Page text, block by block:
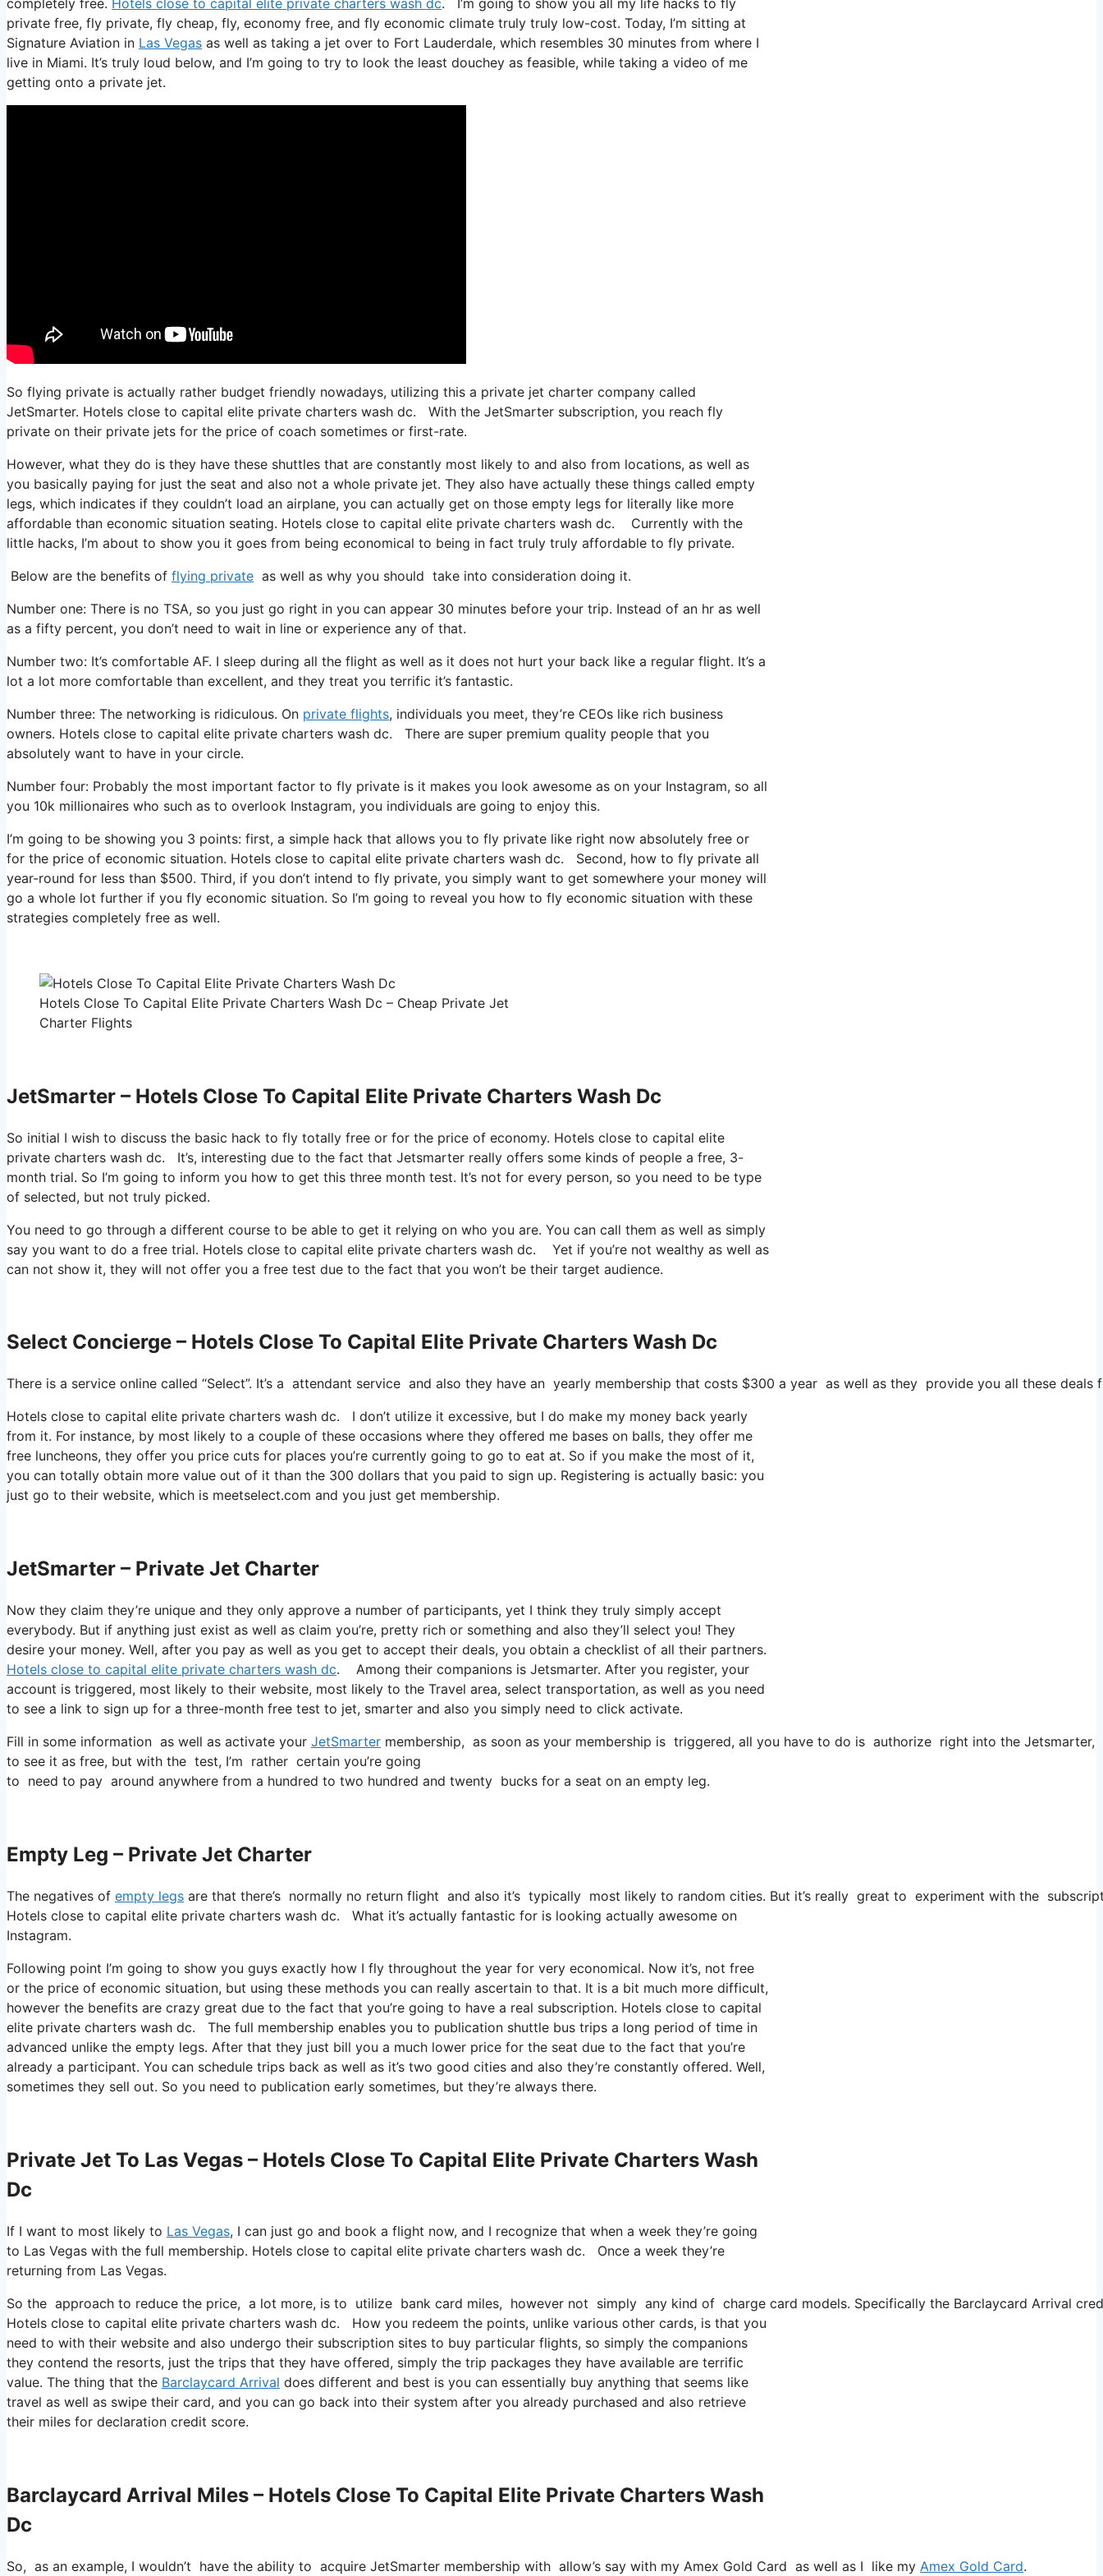
private free, fly private, fly cheap, fly, economy free, and fly economic climate truly truly low-cost. Today, I’m sitting at
Signature Aviation in Las Vegas as well as taking a jet over to Fort Lauderdale, which resembles 30 minutes from where I
live in Miami. It’s truly loud below, and I’m going to try to look the least douchey as feasible, while taking a video of me
getting onto a private jet.
So flying private is actually rather budget friendly nowadays, utilizing this a private jet charter company called
JetSmarter. Hotels close to capital elite private charters wash dc. With the JetSmarter subscription, you reach fly
private on their private jets for the price of coach sometimes or first-rate.
However, what they do is they have these shuttles that are constantly most likely to and also from locations, as well as
you basically paying for just the seat and also not a whole private jet. They also have actually these things called empty
legs, which indicates if they couldn’t load an airplane, you can actually get on those empty legs for literally like more
affordable than economic situation seating. Hotels close to capital elite private charters wash dc. Currently with the
little hacks, I’m about to show you it goes from being economical to being in fact truly truly affordable to fly private.
Below are the benefits of flying private as well as why you should take into consideration doing it.
Number one: There is no TSA, so you just go right in you can appear 30 minutes before your trip. Instead of an hr as well
as a fifty percent, you don’t need to wait in line or experience any of that.
Number two: It’s comfortable AF. I sleep during all the flight as well as it does not hurt your back like a regular flight. It’s a
lot a lot more comfortable than excellent, and they treat you terrific it’s fantastic.
Number three: The networking is ridiculous. On private flights, individuals you meet, they’re CEOs like rich business
owners. Hotels close to capital elite private charters wash dc. There are super premium quality people that you
absolutely want to have in your circle.
Number four: Probably the most important factor to fly private is it makes you look awesome as on your Instagram, so all
you 10k millionaires who such as to overlook Instagram, you individuals are going to enjoy this.
I’m going to be showing you 3 points: first, a simple hack that allows you to fly private like right now absolutely free or
for the price of economic situation. Hotels close to capital elite private charters wash dc. Second, how to fly private all
year-round for less than $500. Third, if you don’t intend to fly private, you simply want to get somewhere your money will
go a whole lot further if you fly economic situation. So I’m going to reveal you how to fly economic situation with these
strategies completely free as well.
Hotels Close To Capital Elite Private Charters Wash Dc – Cheap Private Jet
Charter Flights
JetSmarter – Hotels Close To Capital Elite Private Charters Wash Dc
So initial I wish to discuss the basic hack to fly totally free or for the price of economy. Hotels close to capital elite
private charters wash dc. It’s, interesting due to the fact that Jetsmarter really offers some kinds of people a free, 3-
month trial. So I’m going to inform you how to get this three month test. It’s not for every person, so you need to be type
of selected, but not truly picked.
You need to go through a different course to be able to get it relying on who you are. You can call them as well as simply
say you want to do a free trial. Hotels close to capital elite private charters wash dc. Yet if you’re not wealthy as well as
can not show it, they will not offer you a free test due to the fact that you won’t be their target audience.
Select Concierge – Hotels Close To Capital Elite Private Charters Wash Dc
There is a service online called “Select”. It’s a attendant service and also they have an yearly membership that costs $300 a year as well as they provide you all these
Hotels close to capital elite private charters wash dc. I don’t utilize it excessive, but I do make my money back yearly
from it. For instance, by most likely to a couple of these occasions where they offered me bases on balls, they offer me
free luncheons, they offer you price cuts for places you’re currently going to go to eat at. So if you make the most of it,
you can totally obtain more value out of it than the 300 dollars that you paid to sign up. Registering is actually basic: you
just go to their website, which is meetselect.com and you just get membership.
JetSmarter – Private Jet Charter
Now they claim they’re unique and they only approve a number of participants, yet I think they truly simply accept
everybody. But if anything just exist as well as claim you’re, pretty rich or something and also they’ll select you! They
desire your money. Well, after you pay as well as you get to accept their deals, you obtain a checklist of all their partners.
Hotels close to capital elite private charters wash dc. Among their companions is Jetsmarter. After you register, your
account is triggered, most likely to their website, most likely to the Travel area, select transportation, as well as you need
to see a link to sign up for a three-month free test to jet, smarter and also you simply need to click activate.
Fill in some information as well as activate your JetSmarter membership, as soon as your membership is triggered, all you have to do is authorize right into the
to see it as free, but with the test, I’m rather certain you’re going
to need to pay around anywhere from a hundred to two hundred and twenty bucks for a seat on an empty leg.
Empty Leg – Private Jet Charter
The negatives of empty legs are that there’s normally no return flight and also it’s typically most likely to random cities. But it’s really great to experiment with the
Hotels close to capital elite private charters wash dc. What it’s actually fantastic for is looking actually awesome on
Instagram.
Following point I’m going to show you guys exactly how I fly throughout the year for very economical. Now it’s, not free
or the price of economic situation, but using these methods you can really ascertain to that. It is a bit much more difficult,
however the benefits are crazy great due to the fact that you’re going to have a real subscription. Hotels close to capital
elite private charters wash dc. The full membership enables you to publication shuttle bus trips a long period of time in
advanced unlike the empty legs. After that they just bill you a much lower price for the seat due to the fact that you’re
already a participant. You can schedule trips back as well as it’s two good cities and also they’re constantly offered. Well,
sometimes they sell out. So you need to publication early sometimes, but they’re always there.
Private Jet To Las Vegas – Hotels Close To Capital Elite Private Charters Wash
Dc
If I want to most likely to Las Vegas, I can just go and book a flight now, and I recognize that when a week they’re going
to Las Vegas with the full membership. Hotels close to capital elite private charters wash dc. Once a week they’re
returning from Las Vegas.
So the approach to reduce the price, a lot more, is to utilize bank card miles, however not simply any kind of charge card models. Specifically the Barclaycard Arrival
Hotels close to capital elite private charters wash dc. How you redeem the points, unlike various other cards, is that you
need to with their website and also undergo their subscription sites to buy particular flights, so simply the companions
they contend the resorts, just the trips that they have offered, simply the trip packages they have available are terrific
value. The thing that the Barclaycard Arrival does different and best is you can essentially buy anything that seems like
travel as well as swipe their card, and you can go back into their system after you already purchased and also retrieve
their miles for declaration credit score.
Barclaycard Arrival Miles – Hotels Close To Capital Elite Private Charters Wash
Dc
So, as an example, I wouldn’t have the ability to acquire JetSmarter membership with allow’s say with my Amex Gold Card as well as I like my Amex Gold Card.